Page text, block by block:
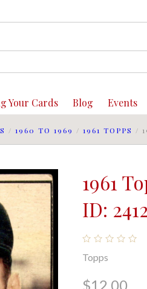
Events
Blog
Your Cards
/ 1960 TO 1969 / 1961 TOPPS /
1961
ID:
Topps
$12.00